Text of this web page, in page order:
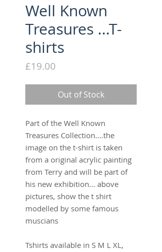
Well Known
Treasures ...T-
shirts
£19.00
Out of Stock
Part of the Well Known
Treasures Collection....the
image on the t-shirt is taken
from a original acrylic painting
from Terry and will be part of
his new exhibition... above
pictures, show the t shirt
modelled by some famous
muscians
Tshirts available in S M L XL,